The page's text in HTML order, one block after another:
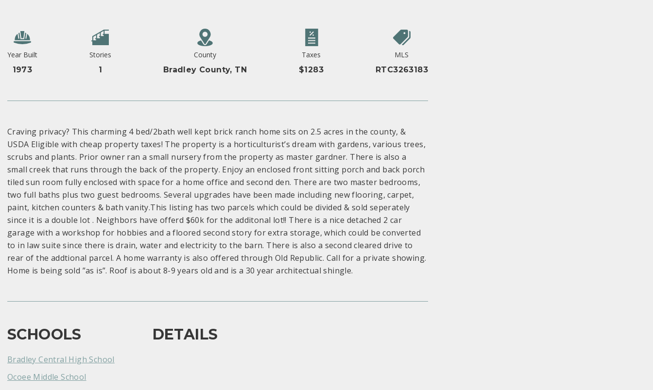
Year Built
1973
Stories
1
County
Bradley County, TN
Taxes
$1283
MLS
RTC3263183
Craving privacy? This charming 4 bed/2bath well kept brick ranch home sits on 2.5 acres in the county, &
USDA Eligible with cheap property taxes! The property is a horticulturist’s dream with gardens, various trees,
scrubs and plants. Prior owner ran a small nursery from the property as master gardner. There is also a
small creek that runs through the back of the property. Enjoy an enclosed front sitting porch and back porch
tiled sun room fully enclosed with space for a home office and second den. There are two master bedrooms,
two full baths plus two guest bedrooms. Several upgrades have been made including new flooring, carpet,
paint, kitchen counters & bath vanity.This listing has two parcels which could be divided & sold seperately
since it is a double lot . Neighbors have offerd $60k for the additonal lot!! There is a nice detached 2 car
garage with a workshop for hobbies and a floored second story for extra storage, which could be converted
to in law suite since there is drain, water and electricity to the barn. There is also a second cleared drive to
rear of the addtional parcel. A home warranty is also offered through Old Republic. Call for a private showing.
Home is being sold ”as is”. Roof is about 8-9 years old and is a 30 year architectual shingle.
SCHOOLS
Bradley Central High School
Ocoee Middle School
DETAILS